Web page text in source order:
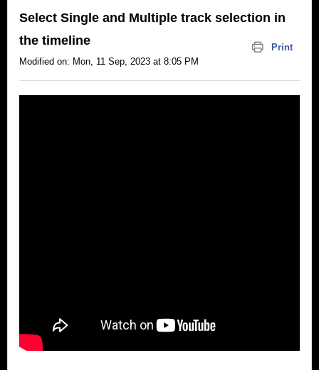
Select Single and Multiple track selection in
the timeline
Print
Modified on: Mon, 11 Sep, 2023 at 8:05 PM